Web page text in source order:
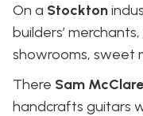
On a Stockton
builders’
showrooms, sweet
There Sam
handcrafts guitars